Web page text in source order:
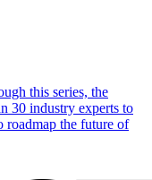
this series, the
30 industry experts to
roadmap the future of